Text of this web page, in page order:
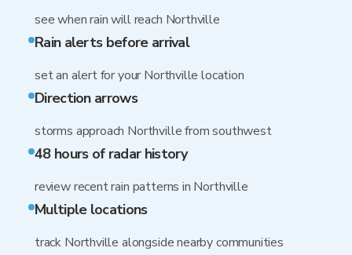
see when rain will reach Northville
Rain alerts before arrival
set an alert for your Northville location
Direction arrows
storms approach Northville from southwest
48 hours of radar history
review recent rain patterns in Northville
Multiple locations
track Northville alongside nearby communities